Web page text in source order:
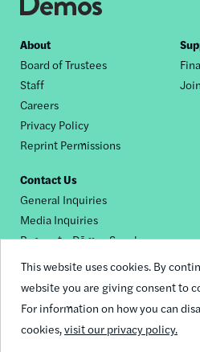
This website uses cookies. By
website you are giving consent to
For information on how you can
cookies,visit our privacy policy.
Footer
nav
About
Board of Trustees
Staff
Careers
Privacy Policy
Reprint Permissions
Contact Us
General Inquiries
Media Inquiries
Request a Dēmos Speaker
Footer
social
© 2026 Demos